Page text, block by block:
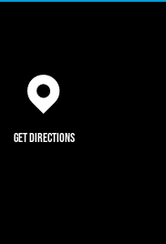
Get Directions
(opens in a new tab)